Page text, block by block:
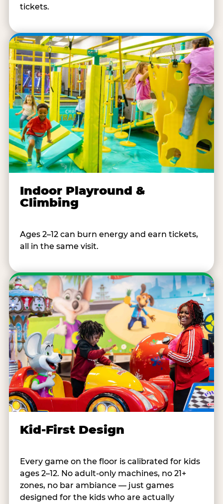
tickets.
Indoor Playround &
Climbing
Ages 2–12 can burn energy and earn tickets,
all in the same visit.
Kid-First Design
Every game on the floor is calibrated for kids
ages 2–12. No adult-only machines, no 21+
zones, no bar ambiance — just games
designed for the kids who are actually